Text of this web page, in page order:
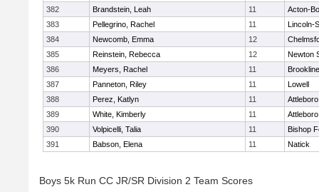
382
Brandstein, Leah 11
Acton-
383
Pellegrino, Rachel 11
Lincoln-
384
Newcomb, Emma 12
385
Reinstein, Rebecca 12
Newton
386
Meyers, Rachel 11
Brookline
387
Panneton, Riley 11
Lowell
388
Perez, Katlyn 11
Attleboro
389
White, Kimberly 11
Attleboro
390
Volpicelli, Talia 11
Bishop
391
Babson, Elena 11 Natick
Boys 5k Run CC JR/SR Division 2 Team Scores